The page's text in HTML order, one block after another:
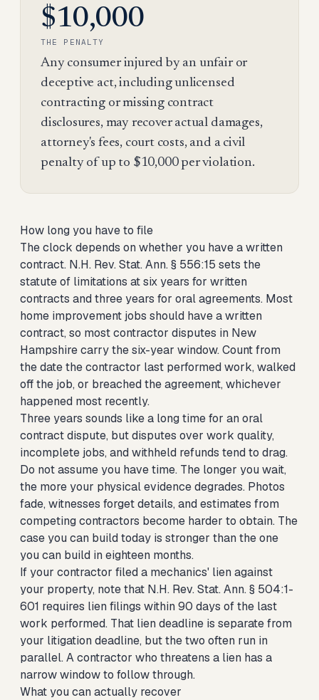
$10,000
THE PENALTY
Any consumer injured by an unfair or
deceptive act, including unlicensed
contracting or missing contract
disclosures, may recover actual damages,
attorney's fees, court costs, and a civil
penalty of up to $10,000 per violation.
How long you have to file
The clock depends on whether you have a written
contract. N.H. Rev. Stat. Ann. § 556:15 sets the
statute of limitations at six years for written
contracts and three years for oral agreements. Most
home improvement jobs should have a written
contract, so most contractor disputes in New
Hampshire carry the six-year window. Count from
the date the contractor last performed work, walked
off the job, or breached the agreement, whichever
happened most recently.
Three years sounds like a long time for an oral
contract dispute, but disputes over work quality,
incomplete jobs, and withheld refunds tend to drag.
Do not assume you have time. The longer you wait,
the more your physical evidence degrades. Photos
fade, witnesses forget details, and estimates from
competing contractors become harder to obtain. The
case you can build today is stronger than the one
you can build in eighteen months.
If your contractor filed a mechanics' lien against
your property, note that N.H. Rev. Stat. Ann. § 504:1-
601 requires lien filings within 90 days of the last
work performed. That lien deadline is separate from
your litigation deadline, but the two often run in
parallel. A contractor who threatens a lien has a
narrow window to follow through.
What you can actually recover